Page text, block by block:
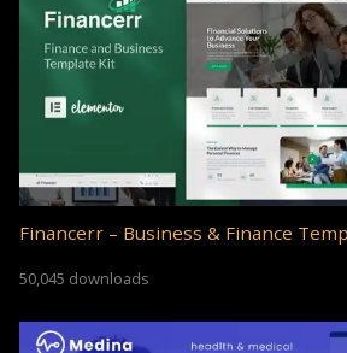
Financerr – Business & Finance
50,045 downloads